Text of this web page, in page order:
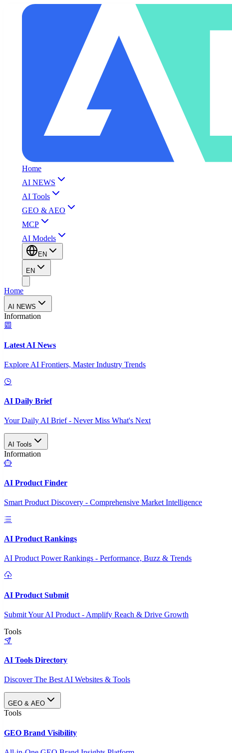
Home
AI NEWS
AI Tools
GEO & AEO
MCP
AI Models
EN
EN
Home
AI NEWS
Information
Latest AI News
Explore AI Frontiers, Master Industry Trends
AI Daily Brief
Your Daily AI Brief - Never Miss What's Next
AI Tools
Information
AI Product Finder
Smart Product Discovery - Comprehensive Market Intelligence
AI Product Rankings
AI Product Power Rankings - Performance, Buzz & Trends
AI Product Submit
Submit Your AI Product - Amplify Reach & Drive Growth
Tools
AI Tools Directory
Discover The Best AI Websites & Tools
GEO & AEO
Tools
GEO Brand Visibility